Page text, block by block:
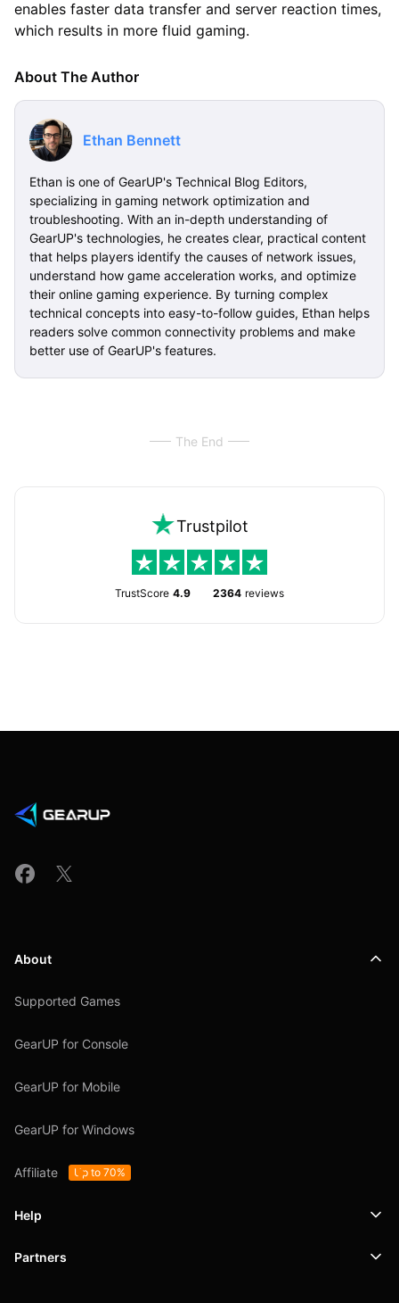
enables faster data transfer and server reaction times,
which results in more fluid gaming.
About The Author
Ethan Bennett
Ethan is one of GearUP's Technical Blog Editors,
specializing in gaming network optimization and
troubleshooting. With an in-depth understanding of
GearUP's technologies, he creates clear, practical content
that helps players identify the causes of network issues,
understand how game acceleration works, and optimize
their online gaming experience. By turning complex
technical concepts into easy-to-follow guides, Ethan helps
readers solve common connectivity problems and make
better use of GearUP's features.
The End
Trustpilot
TrustScore 4.9 2364 reviews
About
Supported Games
GearUP for Console
GearUP for Mobile
GearUP for Windows
Affiliate Up to 70%
Help
Support
Partners